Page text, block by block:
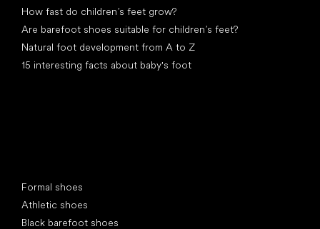
How fast do children’s feet grow?
Are barefoot shoes suitable for children’s feet?
Natural foot development from A to Z
15 interesting facts about baby's foot
Formal shoes
Athletic shoes
Black barefoot shoes